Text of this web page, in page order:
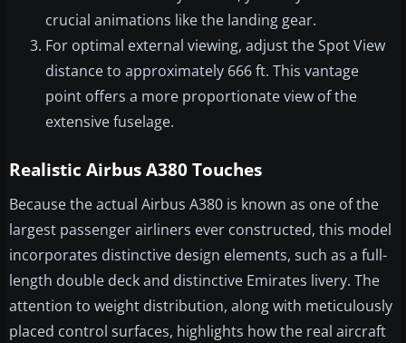
crucial animations like the landing gear.
For optimal external viewing, adjust the Spot View
distance to approximately 666 ft. This vantage
point offers a more proportionate view of the
extensive fuselage.
Realistic Airbus A380 Touches
Because the actual Airbus A380 is known as one of the
largest passenger airliners ever constructed, this model
incorporates distinctive design elements, such as a full-
length double deck and distinctive Emirates livery. The
attention to weight distribution, along with meticulously
placed control surfaces, highlights how the real aircraft